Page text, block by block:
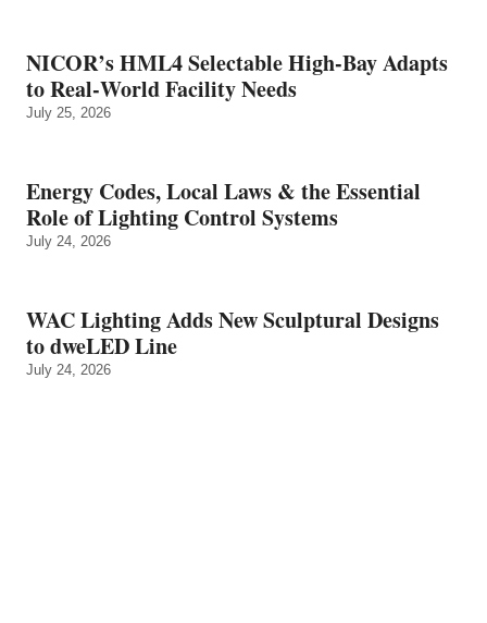
NICOR’s HML4 Selectable High-Bay Adapts
to Real‑World Facility Needs
July 25, 2026
Energy Codes, Local Laws & the Essential
Role of Lighting Control Systems
July 24, 2026
WAC Lighting Adds New Sculptural Designs
to dweLED Line
July 24, 2026